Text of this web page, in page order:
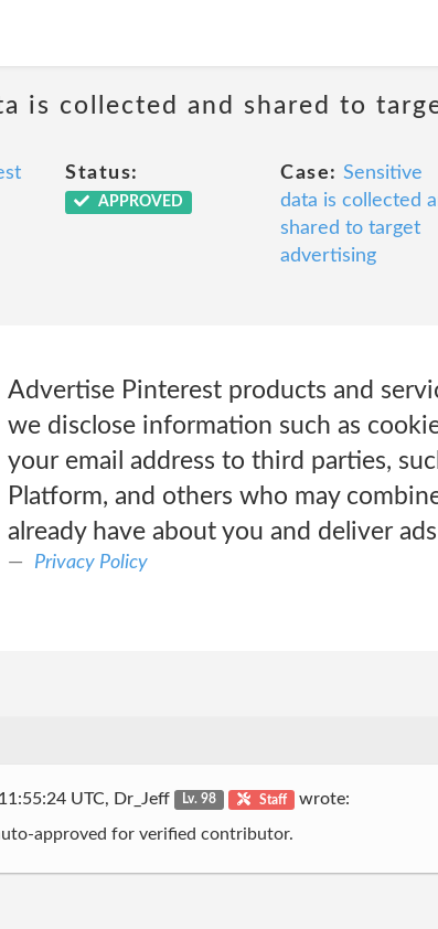
is collected and shared to
Status:
APPROVED
Case: Sensitive
data is collected
shared to target
advertising
Advertise Pinterest products and
we disclose information such as
your email address to third parties,
Platform, and others who may
already have about you and deliver
Privacy Policy
UTC, Dr_Jeff Lv. 98 Staff wrote:
approved for verified contributor.